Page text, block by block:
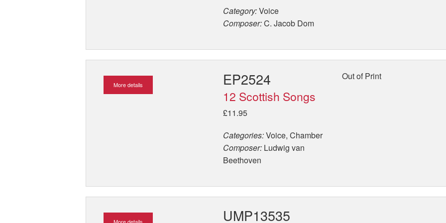
Category:Voice
Composer:C. Jacob Dom
More details EP2524
12 Scottish Songs
£11.95
Categories:Voice, Chamber
Composer:Ludwig van
Beethoven
Out of Print
More details UMP13535